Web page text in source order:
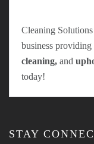
Cleaning
business
cleaning, and
today!
STAY